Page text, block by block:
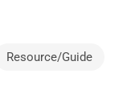
Resource/Guide